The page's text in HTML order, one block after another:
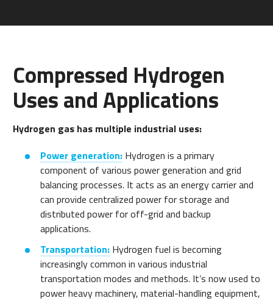
Compressed Hydrogen
Uses and Applications
Hydrogen gas has multiple industrial uses:
Power generation: Hydrogen is a primary
component of various power generation and grid
balancing processes. It acts as an energy carrier and
can provide centralized power for storage and
distributed power for off-grid and backup
applications.
Transportation: Hydrogen fuel is becoming
increasingly common in various industrial
transportation modes and methods. It’s now used to
power heavy machinery, material-handling equipment,